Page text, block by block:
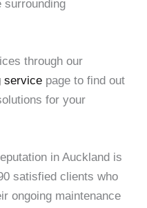
surrounding
through our
service page to find out
for your
in Auckland is
satisfied clients who
ongoing maintenance